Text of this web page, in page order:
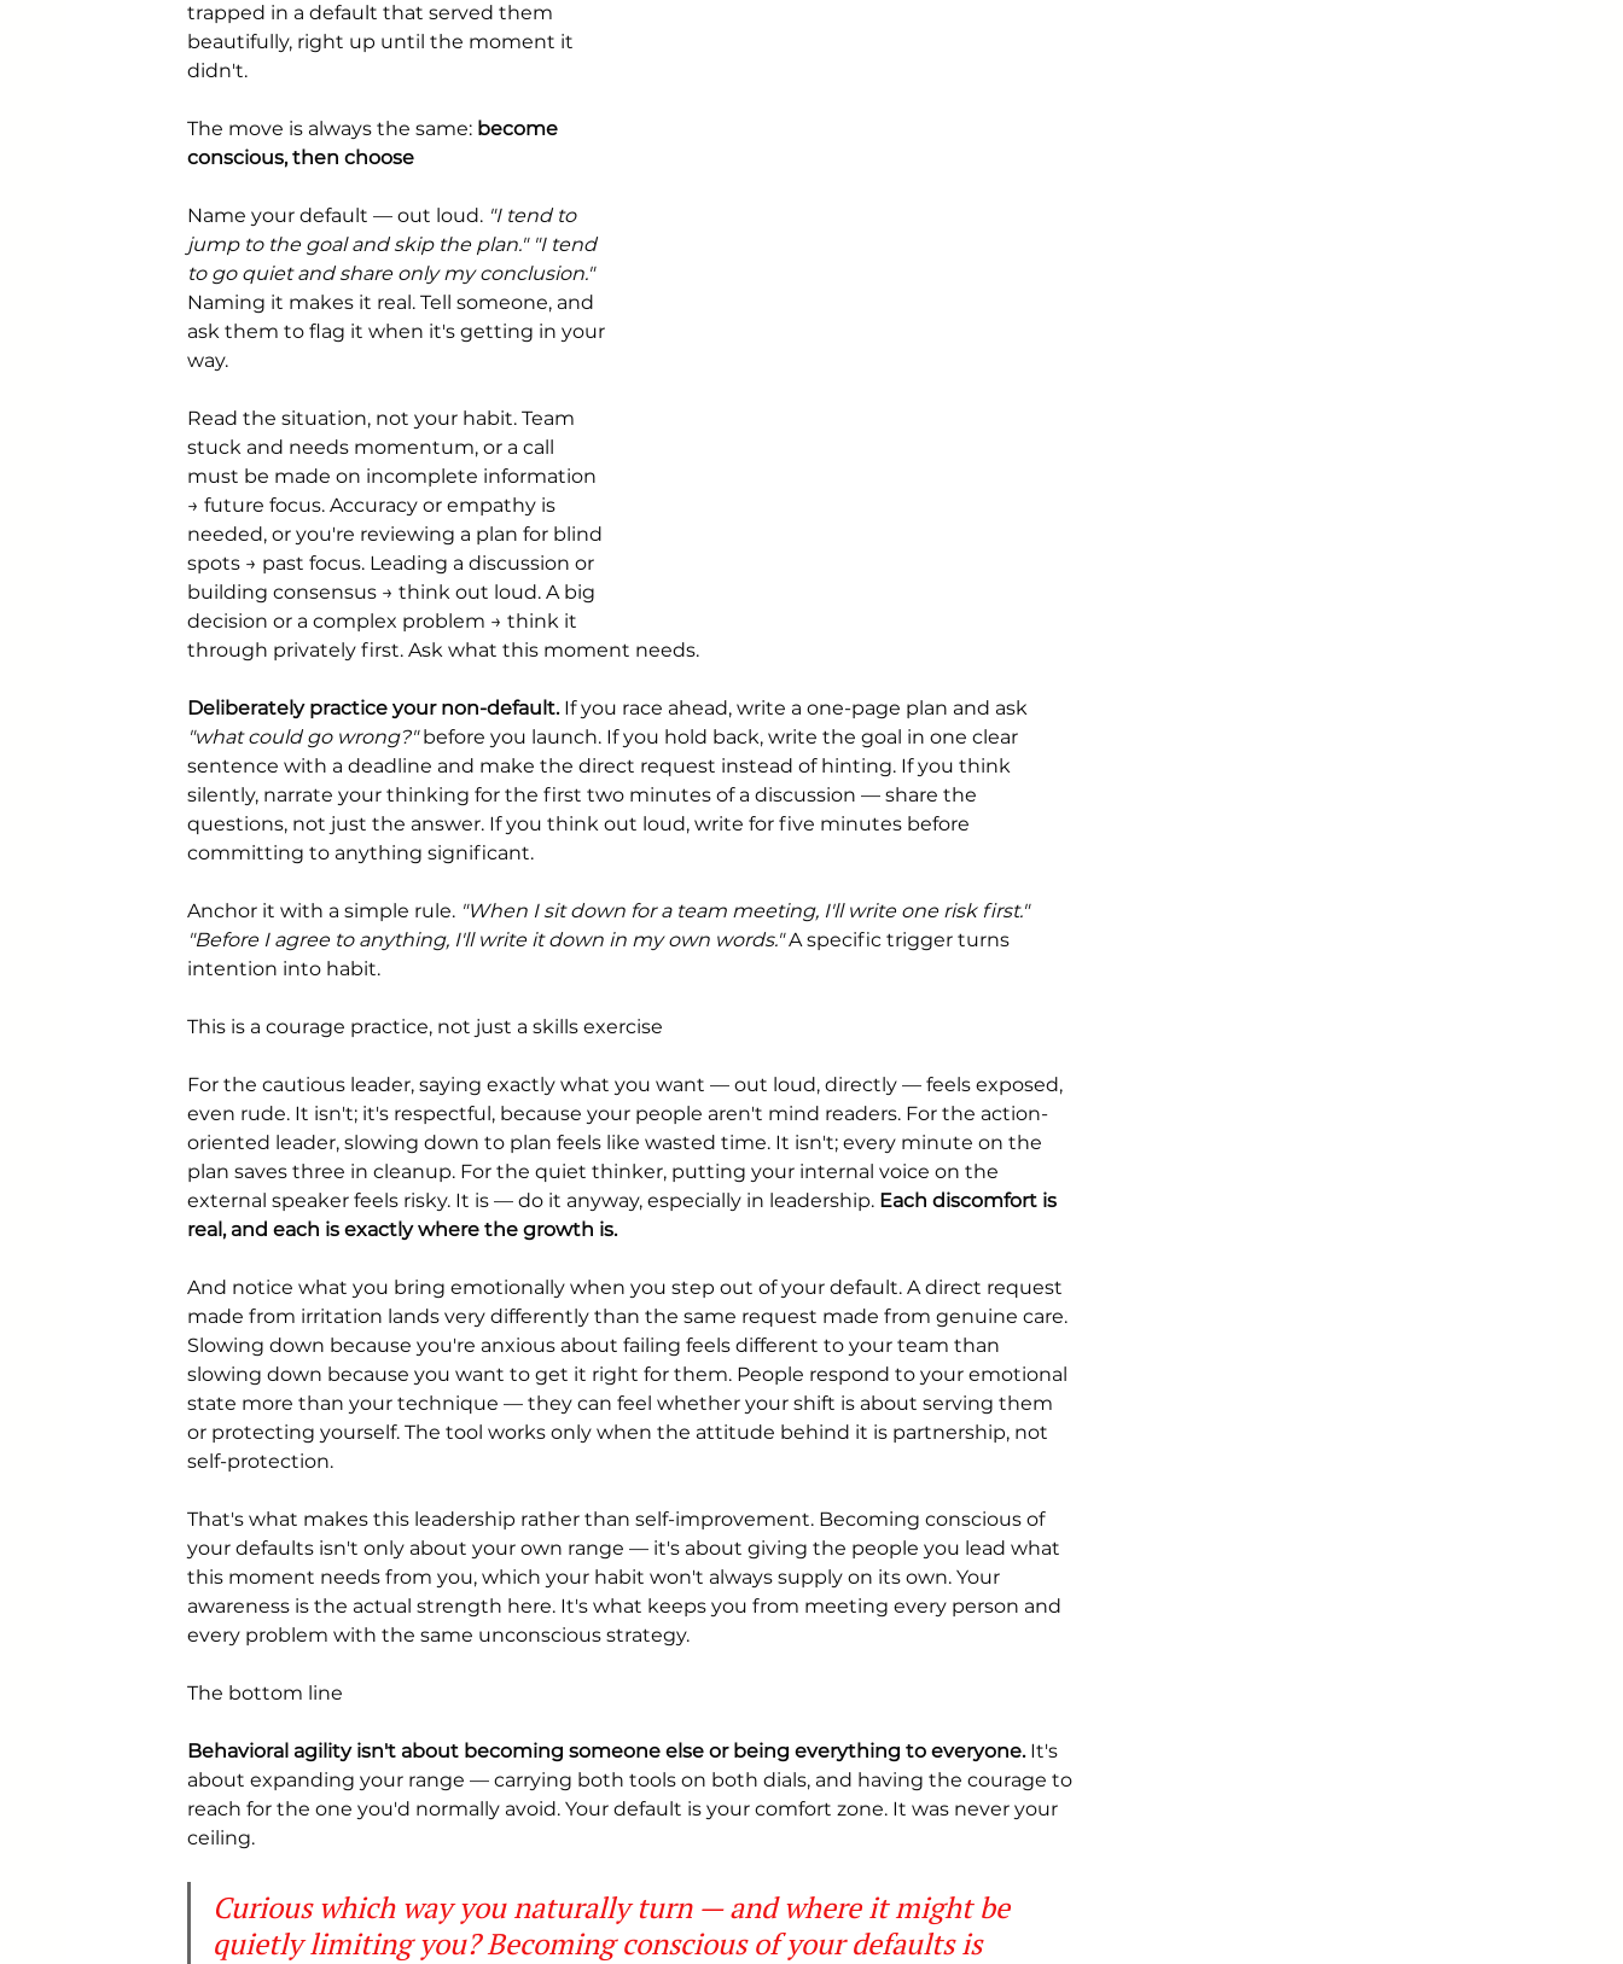
trapped in a default that served them
beautifully, right up until the moment it
didn't.
The move is always the same: become
conscious, then choose
Name your default — out loud. "I tend to
jump to the goal and skip the plan." "I tend
to go quiet and share only my conclusion."
Naming it makes it real. Tell someone, and
ask them to flag it when it's getting in your
way.
Read the situation, not your habit. Team
stuck and needs momentum, or a call
must be made on incomplete information
→ future focus. Accuracy or empathy is
needed, or you're reviewing a plan for blind
spots → past focus. Leading a discussion or
building consensus → think out loud. A big
decision or a complex problem → think it
through privately first. Ask what this moment needs.
Deliberately practice your non-default. If you race ahead, write a one-page plan and ask
"what could go wrong?" before you launch. If you hold back, write the goal in one clear
sentence with a deadline and make the direct request instead of hinting. If you think
silently, narrate your thinking for the first two minutes of a discussion — share the
questions, not just the answer. If you think out loud, write for five minutes before
committing to anything significant.
Anchor it with a simple rule. "When I sit down for a team meeting, I'll write one risk first."
"Before I agree to anything, I'll write it down in my own words." A specific trigger turns
intention into habit.
This is a courage practice, not just a skills exercise
For the cautious leader, saying exactly what you want — out loud, directly — feels exposed,
even rude. It isn't; it's respectful, because your people aren't mind readers. For the action-
oriented leader, slowing down to plan feels like wasted time. It isn't; every minute on the
plan saves three in cleanup. For the quiet thinker, putting your internal voice on the
external speaker feels risky. It is — do it anyway, especially in leadership. Each discomfort is
real, and each is exactly where the growth is.
And notice what you bring emotionally when you step out of your default. A direct request
made from irritation lands very differently than the same request made from genuine care.
Slowing down because you're anxious about failing feels different to your team than
slowing down because you want to get it right for them. People respond to your emotional
state more than your technique — they can feel whether your shift is about serving them
or protecting yourself. The tool works only when the attitude behind it is partnership, not
self-protection.
That's what makes this leadership rather than self-improvement. Becoming conscious of
your defaults isn't only about your own range — it's about giving the people you lead what
this moment needs from you, which your habit won't always supply on its own. Your
awareness is the actual strength here. It's what keeps you from meeting every person and
every problem with the same unconscious strategy.
The bottom line
Behavioral agility isn't about becoming someone else or being everything to everyone. It's
about expanding your range — carrying both tools on both dials, and having the courage to
reach for the one you'd normally avoid. Your default is your comfort zone. It was never your
ceiling.
Curious which way you naturally turn — and where it might be
quietly limiting you? Becoming conscious of your defaults is